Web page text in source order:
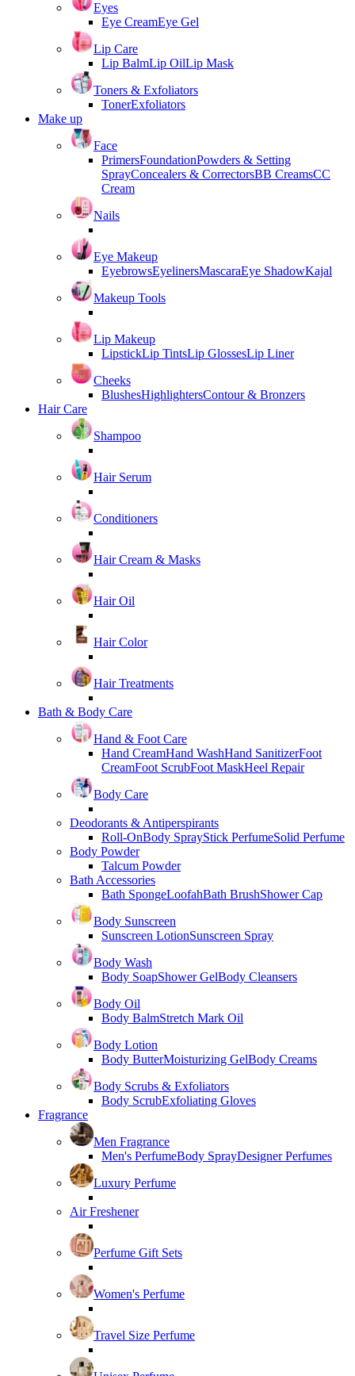
Eyes
Eye CreamEye Gel
Lip Care
Lip BalmLip OilLip Mask
Toners & Exfoliators
TonerExfoliators
Make up
Face
PrimersFoundationPowders & Setting
SprayConcealers & CorrectorsBB CreamsCC
Cream
Nails
Eye Makeup
EyebrowsEyelinersMascaraEye ShadowKajal
Makeup Tools
Lip Makeup
LipstickLip TintsLip GlossesLip Liner
Cheeks
BlushesHighlightersContour & Bronzers
Hair Care
Shampoo
Hair Serum
Conditioners
Hair Cream & Masks
Hair Oil
Hair Color
Hair Treatments
Bath & Body Care
Hand & Foot Care
Hand CreamHand WashHand SanitizerFoot
CreamFoot ScrubFoot MaskHeel Repair
Body Care
Deodorants & Antiperspirants
Roll-OnBody SprayStick PerfumeSolid Perfume
Body Powder
Talcum Powder
Bath Accessories
Bath SpongeLoofahBath BrushShower Cap
Body Sunscreen
Sunscreen LotionSunscreen Spray
Body Wash
Body SoapShower GelBody Cleansers
Body Oil
Body BalmStretch Mark Oil
Body Lotion
Body ButterMoisturizing GelBody Creams
Body Scrubs & Exfoliators
Body ScrubExfoliating Gloves
Fragrance
Men Fragrance
Men's PerfumeBody SprayDesigner Perfumes
Luxury Perfume
Air Freshener
Perfume Gift Sets
Women's Perfume
Travel Size Perfume